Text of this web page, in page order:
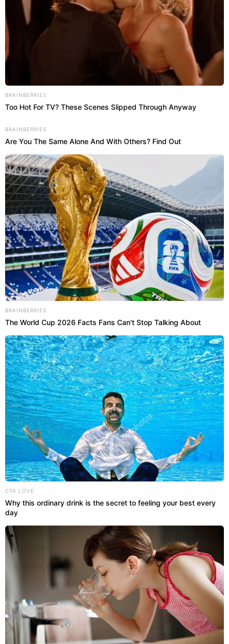
BRAINBERRIES
Too Hot For TV? These Scenes Slipped Through Anyway
BRAINBERRIES
Are You The Same Alone And With Others? Find Out
BRAINBERRIES
The World Cup 2026 Facts Fans Can't Stop Talking About
CTA LOVE
Why this ordinary drink is the secret to feeling your best every
day